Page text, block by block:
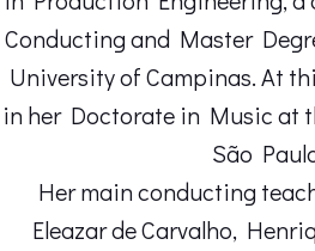
Conducting and Master
University of Campinas. At
in her Doctorate in Music at
São
Her main conducting
Eleazar de Carvalho,